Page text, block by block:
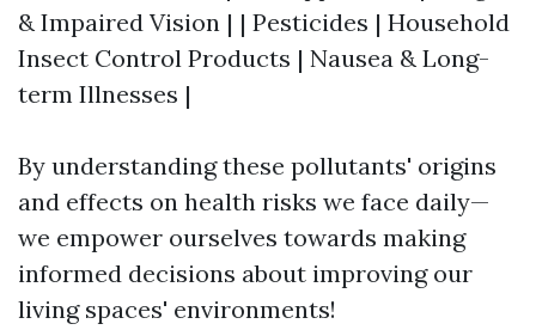
& Impaired Vision | | Pesticides | Household
Insect Control Products | Nausea & Long-
term Illnesses |
By understanding these pollutants' origins
and effects on health risks we face daily—
we empower ourselves towards making
informed decisions about improving our
living spaces' environments!